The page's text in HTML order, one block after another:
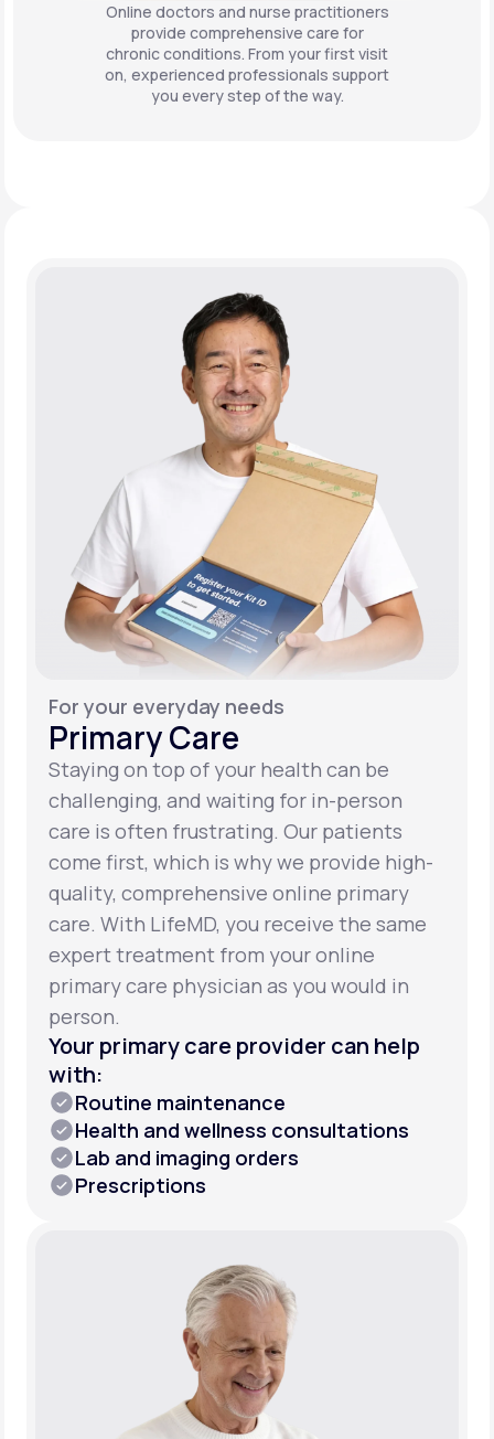
Online doctors and nurse practitioners
provide comprehensive care for
chronic conditions. From your first visit
on, experienced professionals support
you every step of the way.
For your everyday needs
Primary Care
Staying on top of your health can be
challenging, and waiting for in-person
care is often frustrating. Our patients
come first, which is why we provide high-
quality, comprehensive online primary
care. With LifeMD, you receive the same
expert treatment from your online
primary care physician as you would in
person.
Your primary care provider can help
with:
Routine maintenance
Health and wellness consultations
Lab and imaging orders
Prescriptions